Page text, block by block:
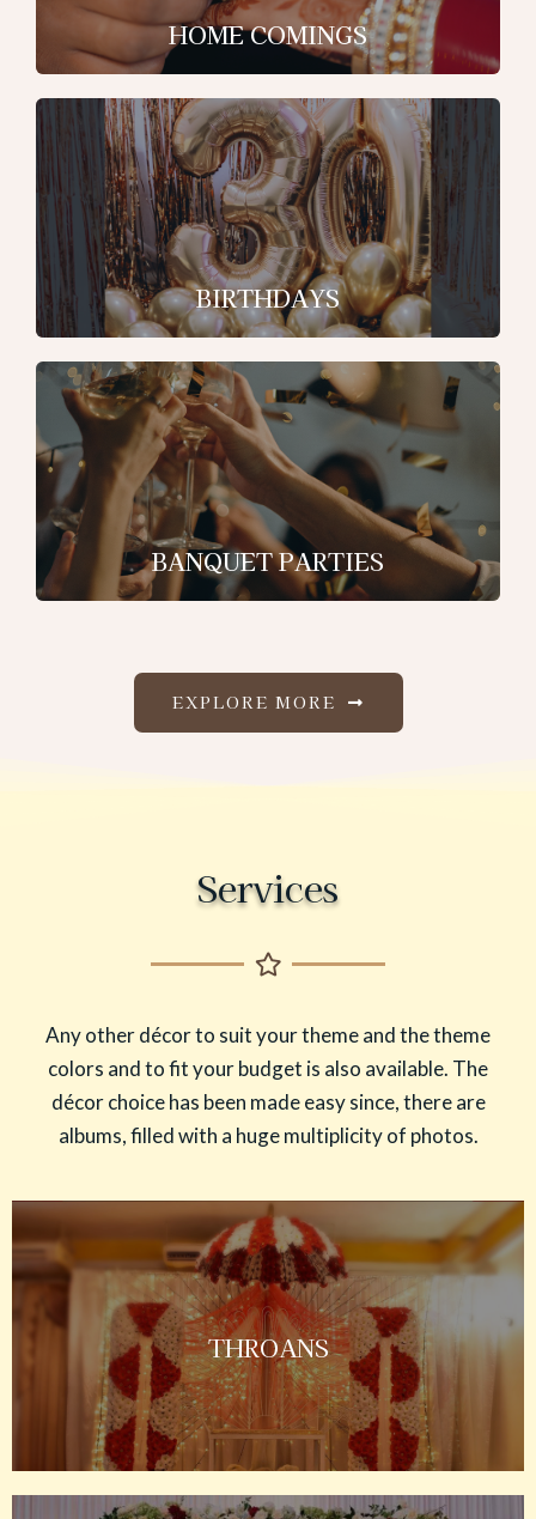
HOME COMINGS
BIRTHDAYS
BANQUET PARTIES
EXPLORE MORE
Services
Any other décor to suit your theme and the theme
colors and to fit your budget is also available. The
décor choice has been made easy since, there are
albums, filled with a huge multiplicity of photos.
THROANS